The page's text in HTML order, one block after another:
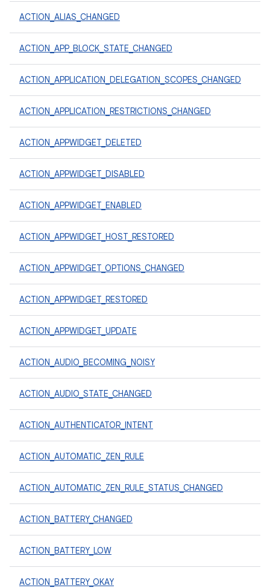
ACTION_ALIAS_CHANGED
ACTION_APP_BLOCK_STATE_CHANGED
ACTION_APPLICATION_DELEGATION_SCOPES_CHANGED
ACTION_APPLICATION_RESTRICTIONS_CHANGED
ACTION_APPWIDGET_DELETED
ACTION_APPWIDGET_DISABLED
ACTION_APPWIDGET_ENABLED
ACTION_APPWIDGET_HOST_RESTORED
ACTION_APPWIDGET_OPTIONS_CHANGED
ACTION_APPWIDGET_RESTORED
ACTION_APPWIDGET_UPDATE
ACTION_AUDIO_BECOMING_NOISY
ACTION_AUDIO_STATE_CHANGED
ACTION_AUTHENTICATOR_INTENT
ACTION_AUTOMATIC_ZEN_RULE
ACTION_AUTOMATIC_ZEN_RULE_STATUS_CHANGED
ACTION_BATTERY_CHANGED
ACTION_BATTERY_LOW
ACTION_BATTERY_OKAY